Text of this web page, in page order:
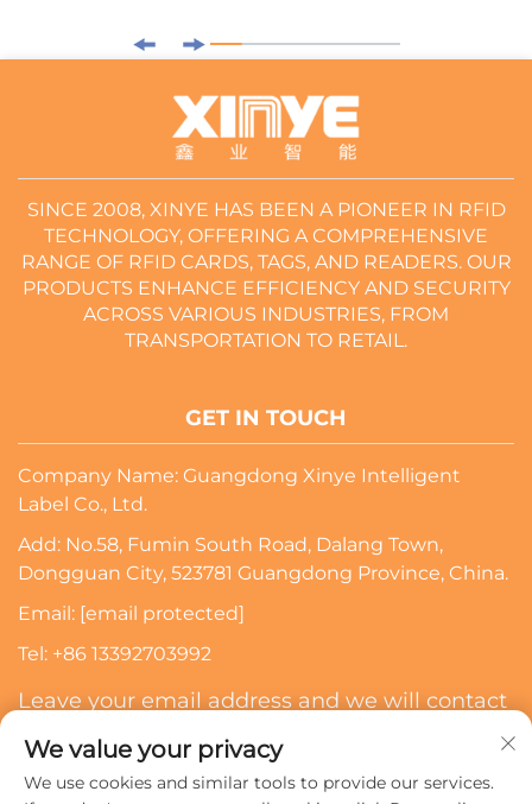
SINCE 2008, XINYE HAS BEEN A PIONEER IN RFID
TECHNOLOGY, OFFERING A COMPREHENSIVE
RANGE OF RFID CARDS, TAGS, AND READERS. OUR
PRODUCTS ENHANCE EFFICIENCY AND SECURITY
ACROSS VARIOUS INDUSTRIES, FROM
TRANSPORTATION TO RETAIL.
GET IN TOUCH
Company Name: Guangdong Xinye Intelligent
Label Co., Ltd.
Add: No.58, Fumin South Road, Dalang Town,
Dongguan City, 523781 Guangdong Province, China.
Email: [email protected]
Tel: +86 13392703992
Leave your email address and we will contact
Subscribe
We value your privacy
We use cookies and similar tools to provide our services.